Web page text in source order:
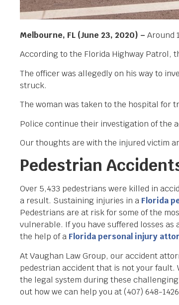
Melbourne, FL (June 23, 2020) – Around
According to the Florida Highway Patrol,
The officer was allegedly on his way to
struck.
The woman was taken to the hospital for
Police continue their investigation of the
Our thoughts are with the injured victim
Pedestrian
Over 5,433 pedestrians were killed in
a result. Sustaining injuries in a Florida
Pedestrians are at risk for some of the
vulnerable. If you have suffered losses
the help of a Florida personal injury
At Vaughan Law Group, our accident
pedestrian accident that is not your fault.
the legal system during these
out how we can help you at (407) 648-